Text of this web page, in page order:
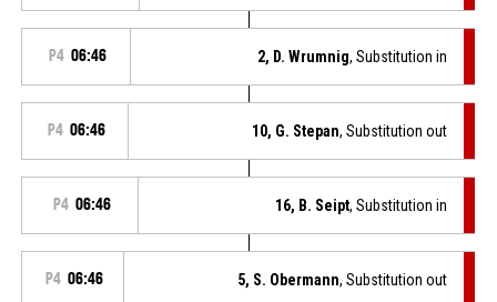
P4 06:46 2, D. Wrumnig, Substitution in
P4 06:46 10, G. Stepan, Substitution out
P4 06:46 16, B. Seipt, Substitution in
P4 06:46 5, S. Obermann, Substitution out